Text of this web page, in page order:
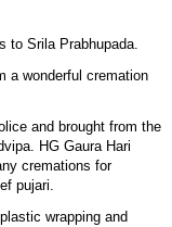
to Srila Prabhupada.
a wonderful cremation
and brought from the
HG Gaura Hari
cremations for
pujari.
wrapping and